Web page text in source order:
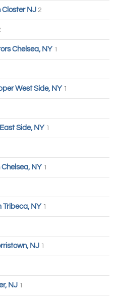
Closter NJ 2
Chelsea, NY 1
West Side, NY 1
Side, NY 1
NY 1
Tribeca, NY 1
NJ 1
NJ 1